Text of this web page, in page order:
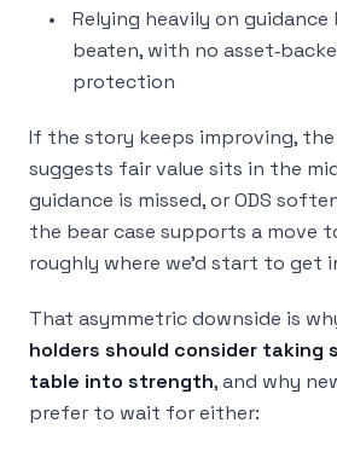
Relying heavily on
beaten, with no
protection
If the story keeps improving, the
suggests fair value sits in the
guidance is missed, or ODS
the bear case supports a move
roughly where we’d start to get
That asymmetric downside is
holders should consider taking
table into strength, and why
prefer to wait for either: